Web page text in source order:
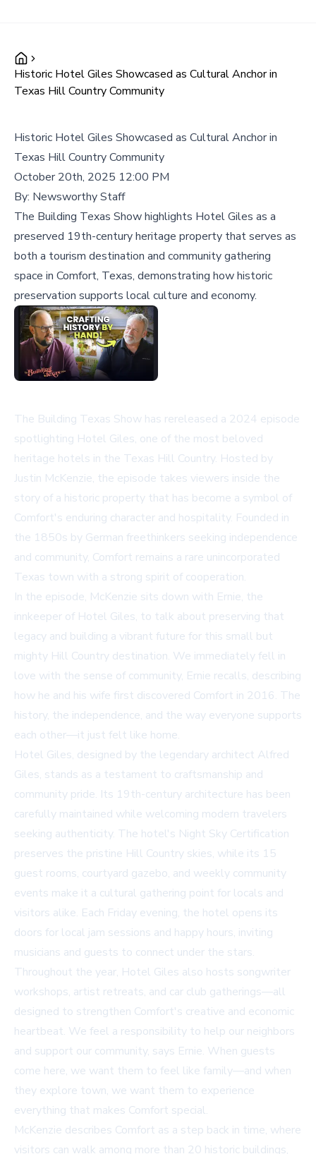
Historic Hotel Giles Showcased as Cultural Anchor in
Texas Hill Country Community
Historic Hotel Giles Showcased as Cultural Anchor in
Texas Hill Country Community
October 20th, 2025 12:00 PM
By: Newsworthy Staff
The Building Texas Show highlights Hotel Giles as a
preserved 19th-century heritage property that serves as
both a tourism destination and community gathering
space in Comfort, Texas, demonstrating how historic
preservation supports local culture and economy.
The Building Texas Show has rereleased a 2024 episode
spotlighting Hotel Giles, one of the most beloved
heritage hotels in the Texas Hill Country. Hosted by
Justin McKenzie, the episode takes viewers inside the
story of a historic property that has become a symbol of
Comfort's enduring character and hospitality. Founded in
the 1850s by German freethinkers seeking independence
and community, Comfort remains a rare unincorporated
Texas town with a strong spirit of cooperation.
In the episode, McKenzie sits down with Ernie, the
innkeeper of Hotel Giles, to talk about preserving that
legacy and building a vibrant future for this small but
mighty Hill Country destination. We immediately fell in
love with the sense of community, Ernie recalls, describing
how he and his wife first discovered Comfort in 2016. The
history, the independence, and the way everyone supports
each other—it just felt like home.
Hotel Giles, designed by the legendary architect Alfred
Giles, stands as a testament to craftsmanship and
community pride. Its 19th-century architecture has been
carefully maintained while welcoming modern travelers
seeking authenticity. The hotel's Night Sky Certification
preserves the pristine Hill Country skies, while its 15
guest rooms, courtyard gazebo, and weekly community
events make it a cultural gathering point for locals and
visitors alike. Each Friday evening, the hotel opens its
doors for local jam sessions and happy hours, inviting
musicians and guests to connect under the stars.
Throughout the year, Hotel Giles also hosts songwriter
workshops, artist retreats, and car club gatherings—all
designed to strengthen Comfort's creative and economic
heartbeat. We feel a responsibility to help our neighbors
and support our community, says Ernie. When guests
come here, we want them to feel like family—and when
they explore town, we want them to experience
everything that makes Comfort special.
McKenzie describes Comfort as a step back in time, where
visitors can walk among more than 20 historic buildings,